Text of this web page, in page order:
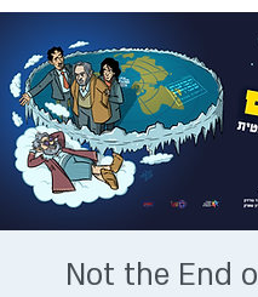
Not the End